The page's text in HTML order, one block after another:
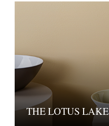
THE LOTUS LAKE